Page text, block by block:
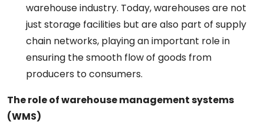
warehouseindustry. Today, warehouses are not
just storage facilities but arealso part of supply
chain networks, playinganimportant role in
ensuring thesmooth flow of goods from
producers to consumers.
Theroleofwarehousemanagementsystems
(WMS)